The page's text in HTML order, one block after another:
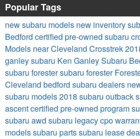
Popular Tags
new subaru models new inventory
Bedford certified pre-owned subaru
Models near Cleveland Crosstrek
ganley subaru Ken Ganley Subaru
subaru forestersubaru forester
Cleveland bedford subaru dealers
subaru models2018 subaru outback
ascentcertified pre-owned program
subaru awd subaru legacycpo
modelssubaru partssubaru lease